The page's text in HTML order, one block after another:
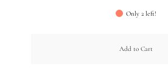
Only 2 left!
Add to Cart